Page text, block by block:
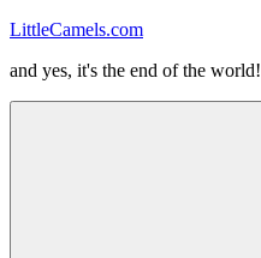
Skip
content
LittleCamels.com
and yes, it's the end of the world!